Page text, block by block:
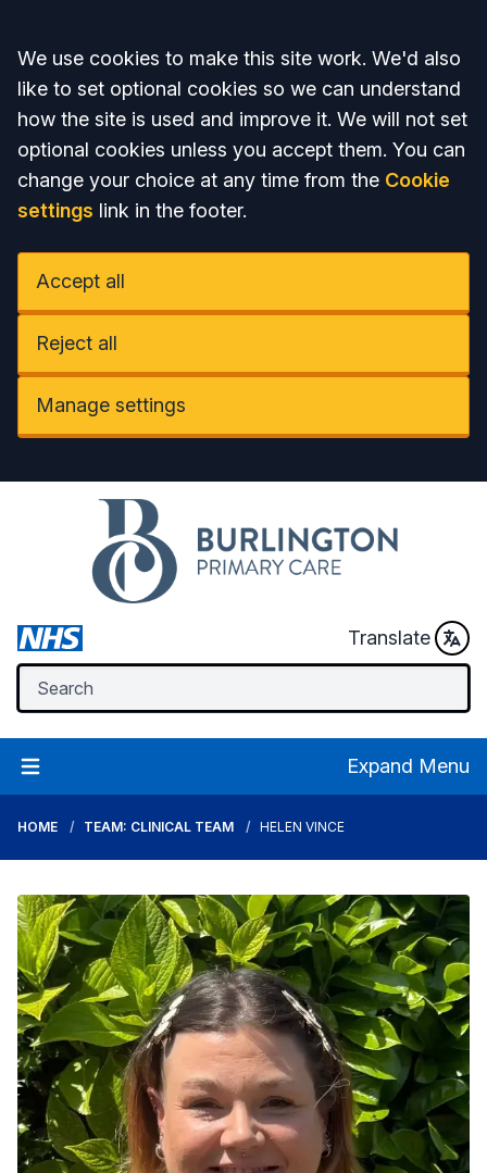
Accept all
We use cookies to make this site work. We'd also
like to set optional cookies so we can understand
how the site is used and improve it. We will not set
optional cookies unless you accept them. You can
change your choice at any time from the Cookie
settings link in the footer.
Accept all
Reject all
Manage settings
Translate
Expand Menu
HOME TEAM: CLINICAL TEAM HELEN VINCE